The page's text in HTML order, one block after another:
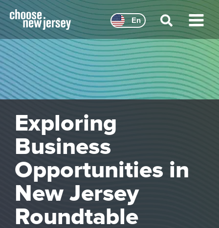
Skip
to
content
Main
Menu
Exploring
Business
Opportunities in
New Jersey
Roundtable
En